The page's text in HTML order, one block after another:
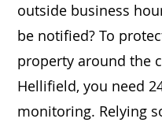
outside business
be notified? To
property around the
Hellifield, you need
monitoring. Relying